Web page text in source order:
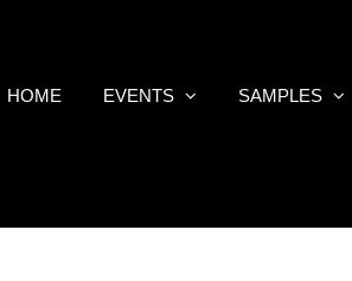
HOME EVENTS SAMPLES